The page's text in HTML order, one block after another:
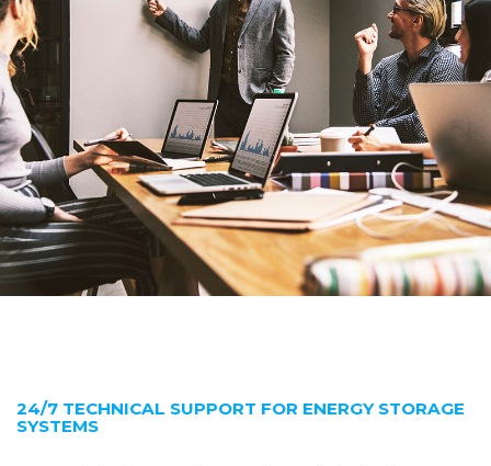
24/7 TECHNICAL SUPPORT FOR ENERGY STORAGE
SYSTEMS